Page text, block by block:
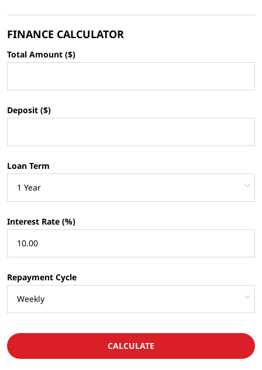
FINANCE CALCULATOR
Total Amount ($)
Deposit ($)
Loan Term
Interest Rate (%)
Repayment Cycle
CALCULATE